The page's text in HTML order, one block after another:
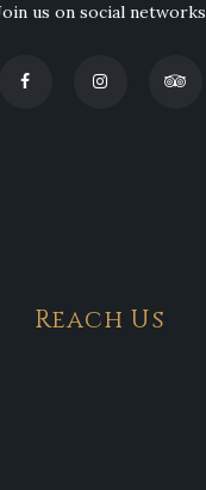
us on social networks
Reach Us